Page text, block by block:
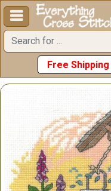

Free Shipping